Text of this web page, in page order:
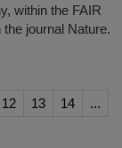
within the FAIR
journal Nature.
12 13 14
...